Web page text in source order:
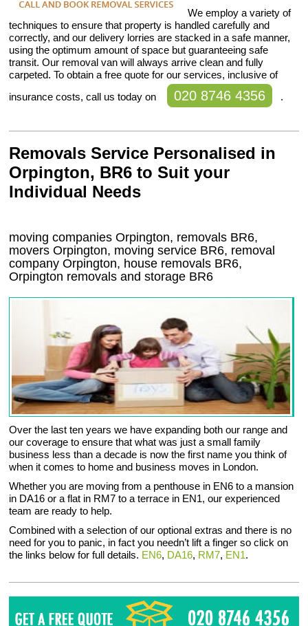
We employ a variety of
techniques to ensure that property is handled carefully and
correctly, and our delivery lorries are stacked in a safe manner,
using the optimum amount of space but guaranteeing safe
transit. Our removal van will always arrive clean and fully
carpeted. To obtain a free quote for our services, inclusive of
insurance costs, call us today on
020 8746 4356 .
Removals Service Personalised in
Orpington, BR6 to Suit your
Individual Needs
moving companies Orpington, removals BR6,
movers Orpington, moving service BR6, removal
company Orpington, house removals BR6,
Orpington removals and storage BR6
Over the last ten years we have expanding both our range and
our coverage to ensure that what was just a small family
business less than a decade is now the first name you think of
when it comes to home and business moves in London.
Whether you are moving from a penthouse in EN6 to a mansion
in DA16 or a flat in RM7 to a terrace in EN1, our experienced
team are ready to help.
Combined with a selection of our optional extras and there is no
need for you to panic, in fact you needn’t lift a finger so click on
the links below for full details. EN6, DA16, RM7, EN1.